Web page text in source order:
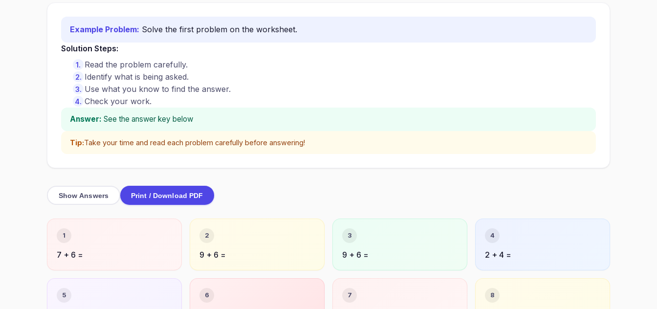
Example Problem: Solve the first problem on the worksheet.
Solution Steps:
Read the problem carefully.
Identify what is being asked.
Use what you know to find the answer.
Check your work.
Answer: See the answer key below
Tip:Take your time and read each problem carefully before answering!
Show Answers Print / Download PDF
1
7 + 6 =
2
9 + 6 =
3
9 + 6 =
4
2 + 4 =
5 6 7 8